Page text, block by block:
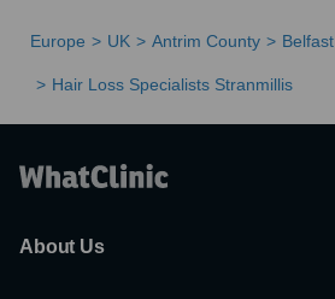
Europe UK Antrim County Belfast
Hair Loss Specialists Stranmillis
About Us